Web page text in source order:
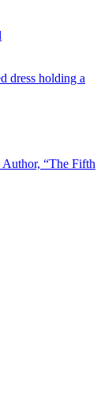
Author, “The Fifth